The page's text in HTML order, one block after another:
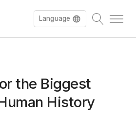
Language
the Biggest
History